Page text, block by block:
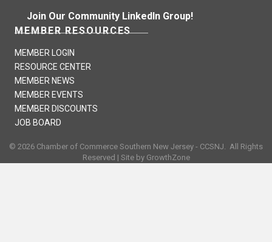
Join Our Community LinkedIn Group!
MEMBER RESOURCES
MEMBER LOGIN
RESOURCE CENTER
MEMBER NEWS
MEMBER EVENTS
MEMBER DISCOUNTS
JOB BOARD
© 2026 Chamber of Commerce Southern New Jersey - CCSNJ.
All Rights
Reserved | Site by GrowthZone